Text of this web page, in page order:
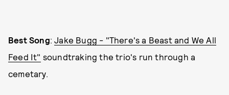
Best Song:Jake Bugg - "There's a Beast and We All
Feed It" soundtraking the trio's run through a
cemetary.